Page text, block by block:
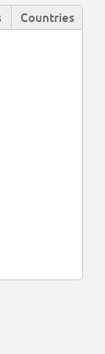
Countries